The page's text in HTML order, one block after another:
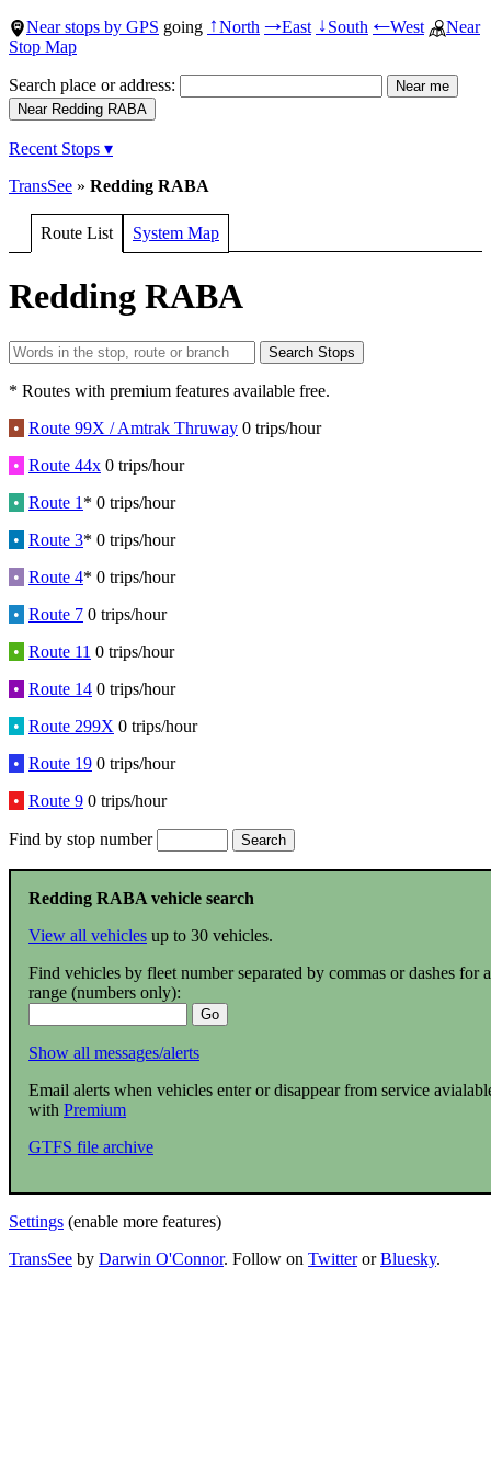
Near stops by GPS going ↑North →East ↓South ←West
Near
Stop Map
Search place or address:
Recent Stops ▾
TransSee » Redding RABA
Route List System Map
Redding RABA
* Routes with premium features available free.
• Route 99X / Amtrak Thruway 0 trips/hour
• Route 44x 0 trips/hour
• Route 1 * 0 trips/hour
• Route 3* 0 trips/hour
• Route 4* 0 trips/hour
• Route 7 0 trips/hour
• Route 11 0 trips/hour
• Route 14 0 trips/hour
• Route 299X 0 trips/hour
• Route 19 0 trips/hour
• Route 9 0 trips/hour
Find by stop number
Redding RABA vehicle search
View all vehicles up to 30 vehicles.
Find vehicles by fleet number separated by commas or dashes for a
range (numbers only):
Show all messages/alerts
Email alerts when vehicles enter or disappear from service
with Premium
GTFS file archive
Settings (enable more features)
TransSee by Darwin O'Connor. Follow on TwitterorBluesky.